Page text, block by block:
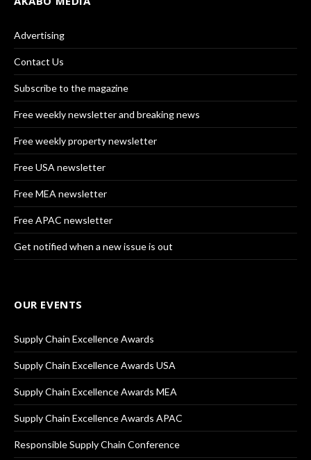
Advertising
Contact Us
Subscribe to the magazine
Free weekly newsletter and breaking news
Free weekly property newsletter
Free USA newsletter
Free MEA newsletter
Free APAC newsletter
Get notified when a new issue is out
OUR EVENTS
Supply Chain Excellence Awards
Supply Chain Excellence Awards USA
Supply Chain Excellence Awards MEA
Supply Chain Excellence Awards APAC
Responsible Supply Chain Conference